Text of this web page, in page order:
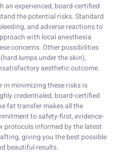
an experienced, board-certified
the potential risks. Standard
and adverse reactions to
with local anesthesia
concerns. Other possibilities
lumps under the skin),
aesthetic outcome.
in minimizing these risks is
credentialed, board-certified
fat transfer makes all the
to safety-first, evidence-
protocols informed by the latest
giving you the best possible
beautiful results.